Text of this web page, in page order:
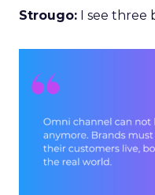
Strougo: I see three